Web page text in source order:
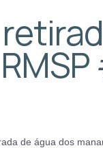
de água dos